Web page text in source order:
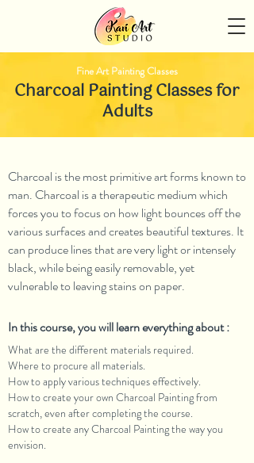
Fine Art Painting Classes
Charcoal Painting Classes for
Adults
Charcoal is the most primitive art forms known to
man. Charcoal is a therapeutic medium which
forces you to focus on how light bounces off the
various surfaces and creates beautiful textures. It
can produce lines that are very light or intensely
black, while being easily removable, yet
vulnerable to leaving stains on paper.
In this course, you will learn everything about :
What are the different materials required.
Where to procure all materials.
How to apply various techniques effectively.
How to create your own Charcoal Painting from
scratch, even after completing the course.
How to create any Charcoal Painting the way you
envision.